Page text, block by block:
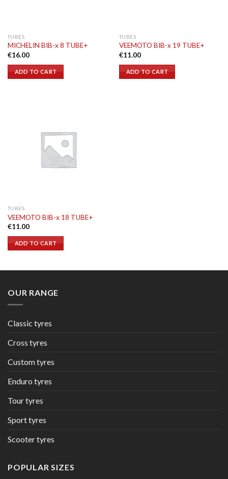
TUBES
MICHELIN BIB-x 8 TUBE+
€16.00
ADD TO CART
TUBES
VEEMOTO BIB-x 19 TUBE+
€11.00
ADD TO CART
TUBES
VEEMOTO BIB-x 18 TUBE+
€11.00
ADD TO CART
OUR RANGE
Classic tyres
Cross tyres
Custom tyres
Enduro tyres
Tour tyres
Sport tyres
Scooter tyres
POPULAR SIZES